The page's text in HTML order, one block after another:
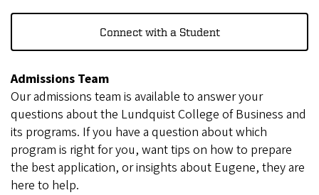
Connect with a Student
Admissions Team
Our admissions team is available to answer your
questions about the Lundquist College of Business and
its programs. If you have a question about which
program is right for you, want tips on how to prepare
the best application, or insights about Eugene, they are
here to help.